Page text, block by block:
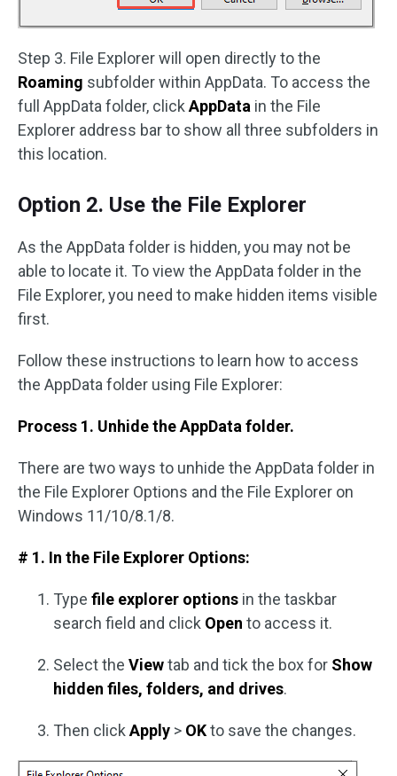
Step 3. File Explorer will open directly to the
Roaming subfolder within AppData. To access the
full AppData folder, click AppData in the File
Explorer address bar to show all three subfolders in
this location.
Option 2. Use the File Explorer
As the AppData folder is hidden, you may not be
able to locate it. To view the AppData folder in the
File Explorer, you need to make hidden items visible
first.
Follow these instructions to learn how to access
the AppData folder using File Explorer:
Process 1. Unhide the AppData folder.
There are two ways to unhide the AppData folder in
the File Explorer Options and the File Explorer on
Windows 11/10/8.1/8.
# 1. In the File Explorer Options:
Type file explorer options in the taskbar
search field and click Open to access it.
Select the Viewtab and tick the box for Show
hidden files, folders, and drives.
Then click Apply > OKto save the changes.